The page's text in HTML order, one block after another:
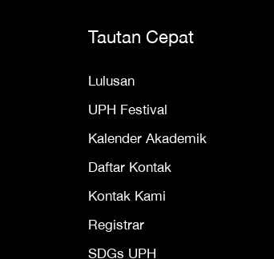
Tautan Cepat
Lulusan
UPH Festival
Kalender Akademik
Daftar Kontak
Kontak Kami
Registrar
SDGs UPH